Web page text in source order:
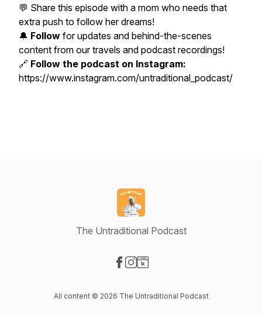
💬 Share this episode with a mom who needs that
extra push to follow her dreams!
🔔 Follow for updates and behind-the-scenes
content from our travels and podcast recordings!
🔗 Follow the podcast on Instagram:
https://www.instagram.com/untraditional_podcast/
The Untraditional Podcast
All content © 2026 The Untraditional Podcast